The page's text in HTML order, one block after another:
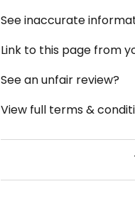
See inaccurate
Link to this page from
See an unfair review?
View full terms &